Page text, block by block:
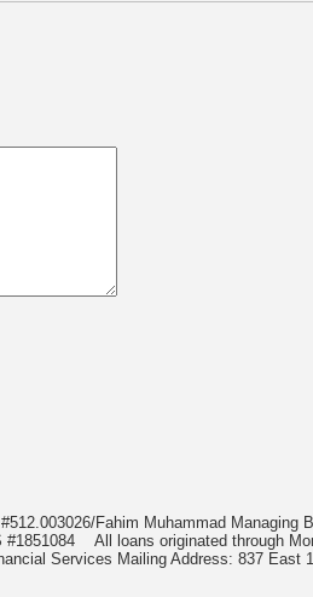
Fahim Muhammad Managing
#1851084 All loans originated through
Services Mailing Address: 837 East